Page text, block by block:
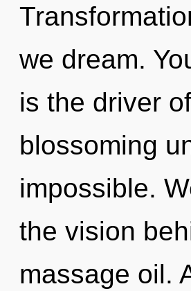
we dream.
is the driver
blossoming
impossible.
the vision
massage oil.